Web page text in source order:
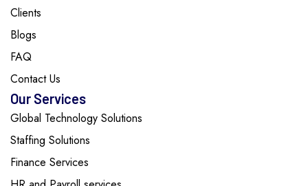
Clients
Blogs
FAQ
Contact Us
Our Services
Global Technology Solutions
Staffing Solutions
Finance Services